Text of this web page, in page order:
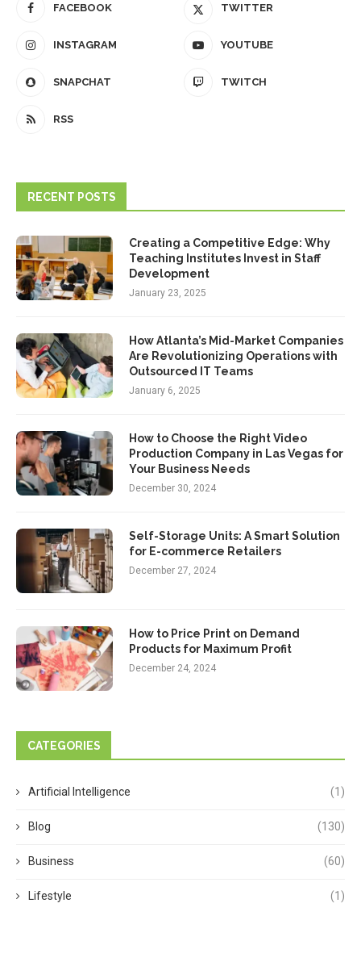
FACEBOOK TWITTER
INSTAGRAM YOUTUBE
SNAPCHAT TWITCH
RSS
RECENT POSTS
Creating a Competitive Edge: Why
Teaching Institutes Invest in Staff
Development
January 23, 2025
How Atlanta’s Mid-Market Companies
Are Revolutionizing Operations with
Outsourced IT Teams
January 6, 2025
How to Choose the Right Video
Production Company in Las Vegas for
Your Business Needs
December 30, 2024
Self-Storage Units: A Smart Solution
for E-commerce Retailers
December 27, 2024
How to Price Print on Demand
Products for Maximum Profit
December 24, 2024
CATEGORIES
Artificial Intelligence (1)
Blog (130)
Business (60)
Lifestyle (1)